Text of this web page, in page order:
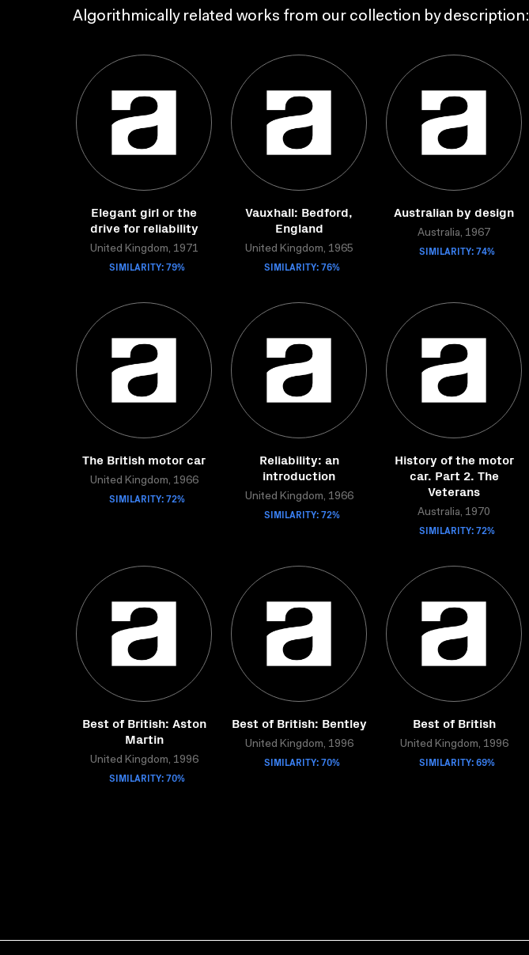
Algorithmically related works from our collection by description:
Elegant girl or the
drive for reliability
United Kingdom, 1971
SIMILARITY: 79%
Vauxhall: Bedford,
England
United Kingdom, 1965
SIMILARITY: 76%
Australian by design
Australia, 1967
SIMILARITY: 74%
The British motor car
United Kingdom, 1966
SIMILARITY: 72%
Reliability: an
introduction
United Kingdom, 1966
SIMILARITY: 72%
History of the motor
car. Part 2. The
Veterans
Australia, 1970
SIMILARITY: 72%
Best of British: Aston
Martin
United Kingdom, 1996
SIMILARITY: 70%
Best of British: Bentley
United Kingdom, 1996
SIMILARITY: 70%
Best of British
United Kingdom, 1996
SIMILARITY: 69%